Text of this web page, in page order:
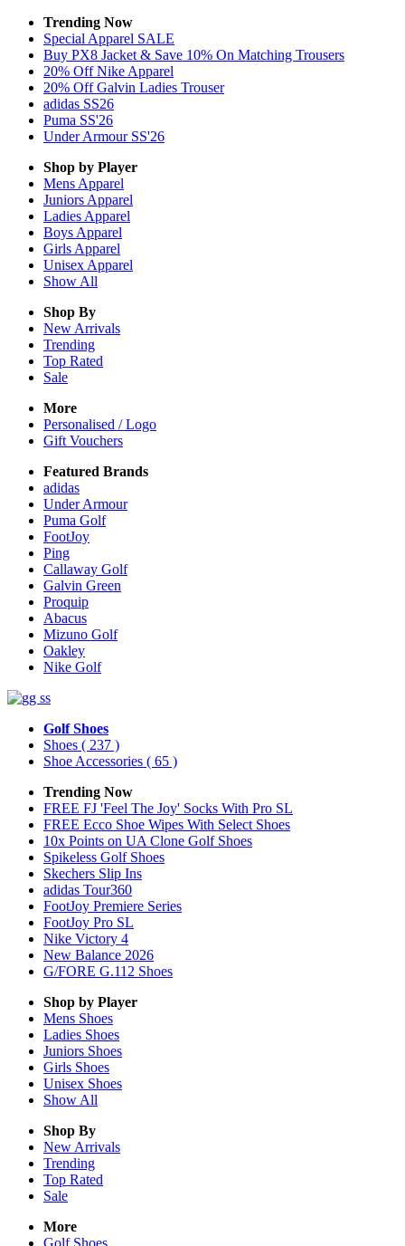
Trending Now
Special Apparel SALE
Buy PX8 Jacket & Save 10% On Matching Trousers
20% Off Nike Apparel
20% Off Galvin Ladies Trouser
adidas SS26
Puma SS'26
Under Armour SS'26
Shop by Player
Mens Apparel
Juniors Apparel
Ladies Apparel
Boys Apparel
Girls Apparel
Unisex Apparel
Show All
Shop By
New Arrivals
Trending
Top Rated
Sale
More
Personalised / Logo
Gift Vouchers
Featured Brands
adidas
Under Armour
Puma Golf
FootJoy
Ping
Callaway Golf
Galvin Green
Proquip
Abacus
Mizuno Golf
Oakley
Nike Golf
Golf Shoes
Shoes ( 237 )
Shoe Accessories ( 65 )
Trending Now
FREE FJ 'Feel The Joy' Socks With Pro SL
FREE Ecco Shoe Wipes With Select Shoes
10x Points on UA Clone Golf Shoes
Spikeless Golf Shoes
Skechers Slip Ins
adidas Tour360
FootJoy Premiere Series
FootJoy Pro SL
Nike Victory 4
New Balance 2026
G/FORE G.112 Shoes
Shop by Player
Mens Shoes
Ladies Shoes
Juniors Shoes
Girls Shoes
Unisex Shoes
Show All
Shop By
New Arrivals
Trending
Top Rated
Sale
More
Golf Shoes